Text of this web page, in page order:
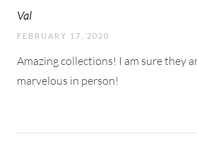
Val
FEBRUARY 17, 2020
Amazing collections! I am sure they
marvelous in person!